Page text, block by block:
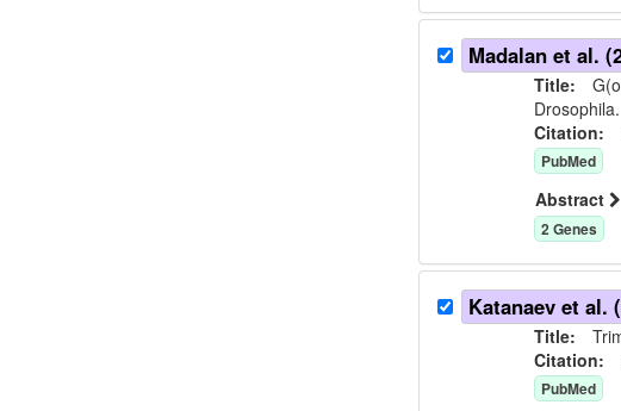
Madalan et al.
Title:
Drosophila.
Citation:
PubMed
Abstract
2Genes
Katanaev et al.
Title:
Citation:
PubMed